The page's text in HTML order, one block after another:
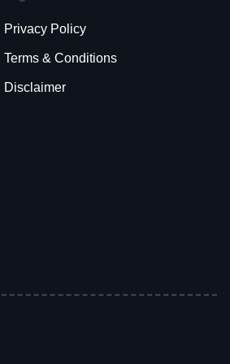
Privacy Policy
Terms & Conditions
Disclaimer